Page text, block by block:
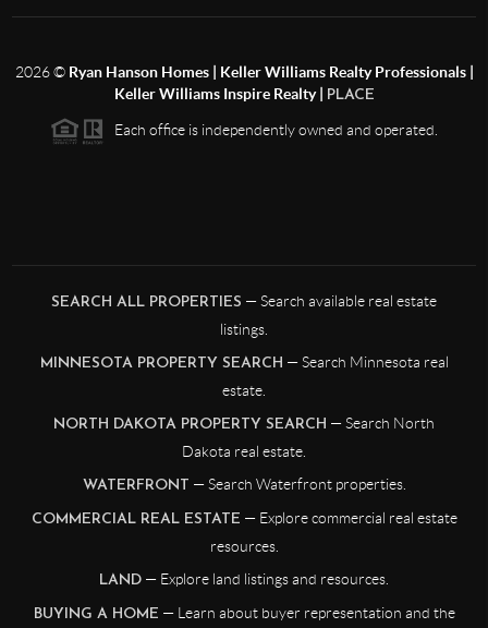
2026© Ryan Hanson Homes | Keller Williams Realty Professionals |
Keller Williams Inspire Realty |
PLACE
Each office is independently owned and operated.
SEARCH ALL PROPERTIES — Search available real estate
listings.
MINNESOTA PROPERTY SEARCH — Search Minnesota real
estate.
NORTH DAKOTA PROPERTY SEARCH — Search North
Dakota real estate.
WATERFRONT — Search Waterfront properties.
COMMERCIAL REAL ESTATE — Explore commercial real estate
resources.
LAND — Explore land listings and resources.
BUYING A HOME — Learn about buyer representation and the